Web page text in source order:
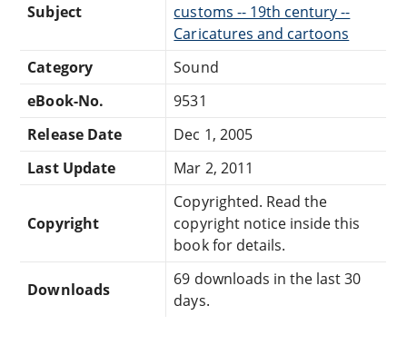
Subject
customs -- 19th century --
Caricatures and cartoons
Category
Sound
eBook-No.
9531
Release Date
Dec 1, 2005
Last Update
Mar 2, 2011
Copyright
Copyrighted. Read the
copyright notice inside this
book for details.
Downloads
69 downloads in the last 30
days.